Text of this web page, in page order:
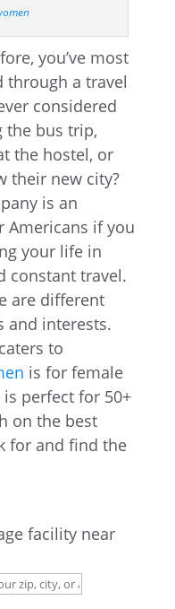
you’ve most
through a travel
considered
the bus trip,
the hostel, or
their new city?
is an
Americans if you
your life in
constant travel.
are different
and interests.
caters to
is for female
is perfect for 50+
on the best
for and find the
facility near